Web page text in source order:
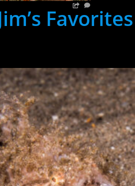
Favorites